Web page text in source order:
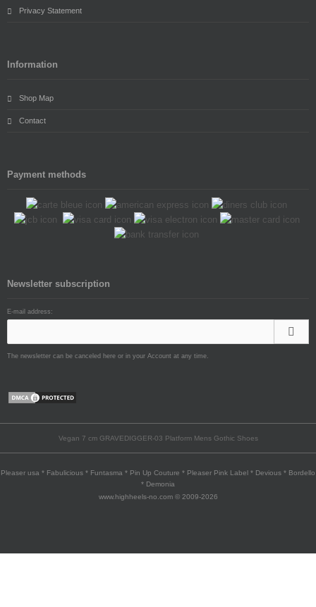
Privacy Statement
Information
Shop Map
Contact
Payment methods
Newsletter subscription
E-mail address:
The newsletter can be canceled here or in your Account at any time.
Vegan 7 cm GRAVEDIGGER-03 Platform Mens Gothic Shoes
Pleaser usa * Fabulicious * Funtasma * Pin Up Couture * Pleaser Pink Label * Devious * Bordello
* Demonia
www.highheels-no.com © 2009-2026